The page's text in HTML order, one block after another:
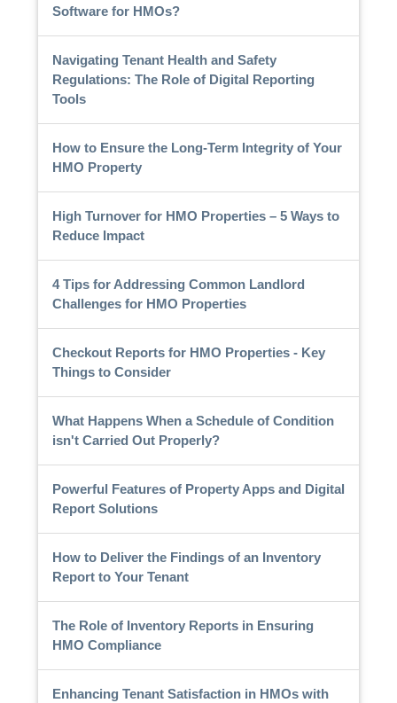
Software for HMOs?
Navigating Tenant Health and Safety
Regulations: The Role of Digital Reporting
Tools
How to Ensure the Long-Term Integrity of Your
HMO Property
High Turnover for HMO Properties – 5 Ways to
Reduce Impact
4 Tips for Addressing Common Landlord
Challenges for HMO Properties
Checkout Reports for HMO Properties - Key
Things to Consider
What Happens When a Schedule of Condition
isn't Carried Out Properly?
Powerful Features of Property Apps and Digital
Report Solutions
How to Deliver the Findings of an Inventory
Report to Your Tenant
The Role of Inventory Reports in Ensuring
HMO Compliance
Enhancing Tenant Satisfaction in HMOs with